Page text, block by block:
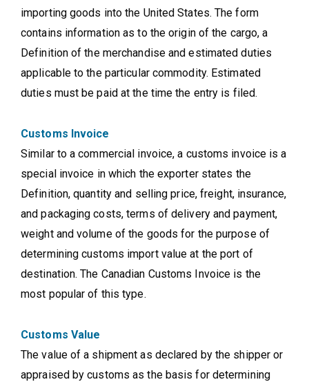
importing goods into the United States. The form
contains information as to the origin of the cargo, a
Definition of the merchandise and estimated duties
applicable to the particular commodity. Estimated
duties must be paid at the time the entry is filed.
Customs Invoice
Similar to a commercial invoice, a customs invoice is a
special invoice in which the exporter states the
Definition, quantity and selling price, freight, insurance,
and packaging costs, terms of delivery and payment,
weight and volume of the goods for the purpose of
determining customs import value at the port of
destination. The Canadian Customs Invoice is the
most popular of this type.
Customs Value
The value of a shipment as declared by the shipper or
appraised by customs as the basis for determining